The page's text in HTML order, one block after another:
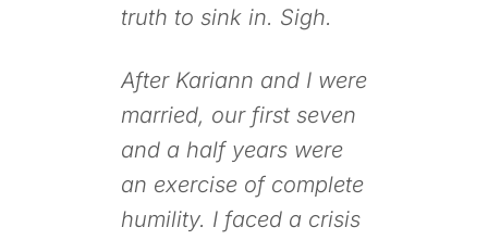
truth to sink in. Sigh.
After Kariann and I were
married, our first seven
and a half years were
an exercise of complete
humility. I faced a crisis